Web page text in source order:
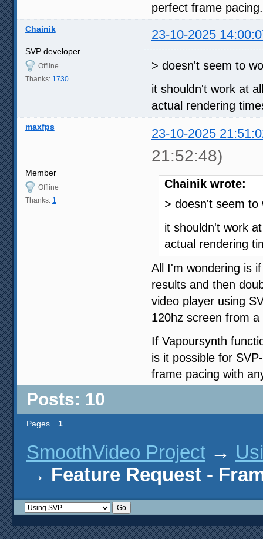
perfect frame pacing.
Chainik 23-10-2025
SVP developer
Offline
Thanks: 1730
> doesn't seem to
it shouldn't work at all
actual rendering
maxfps 23-10-2025
21:52:48)
Member
Offline
Thanks: 1
Chainik wrote:
> doesn't seem to
it shouldn't work
actual rendering
All I'm wondering is
results and then
video player using
120hz screen from
If Vapoursynth
is it possible for
frame pacing with
Posts: 10
Pages 1
SmoothVideo Project →
→ Feature Request -